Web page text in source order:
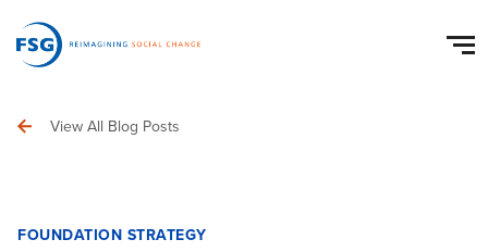
View All Blog Posts
FOUNDATION STRATEGY